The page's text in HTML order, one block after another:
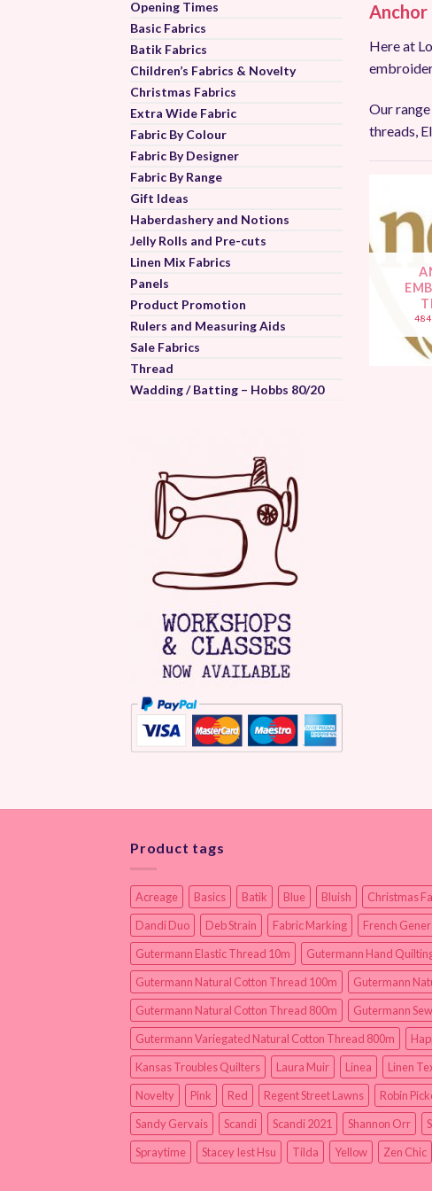
Opening Times
Basic Fabrics
Batik Fabrics
Children’s Fabrics & Novelty
Christmas Fabrics
Extra Wide Fabric
Fabric By Colour
Fabric By Designer
Fabric By Range
Gift Ideas
Haberdashery and Notions
Jelly Rolls and Pre-cuts
Linen Mix Fabrics
Panels
Product Promotion
Rulers and Measuring Aids
Sale Fabrics
Thread
Wadding / Batting – Hobbs 80/20
Anchor
Here at
Our
threads,
484
Product tags
Acreage Basics Batik Blue Bluish Christmas
Dandi Duo
Deb Strain Fabric Marking French
Gutermann Elastic Thread 10m
Gutermann Hand
Gutermann Natural Cotton Thread 100m
Gutermann
Gutermann Natural Cotton Thread 800m
Gutermann
Gutermann Variegated Natural Cotton Thread 800m
Kansas Troubles Quilters
Laura Muir Linea Linen
Novelty
Pink Red Regent Street Lawns Robin
Sandy Gervais
Scandi Scandi 2021 Shannon Orr
Spraytime
Stacey Iest Hsu Tilda Yellow Zen Chic